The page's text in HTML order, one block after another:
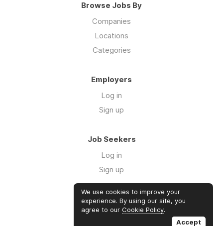
Browse Jobs By
Companies
Locations
Categories
Employers
Log in
Sign up
Job Seekers
Log in
Sign up
Links
GTM Consulting
We use cookies to improve your
experience. By using our site, you
agree to our Cookie Policy.
Accept